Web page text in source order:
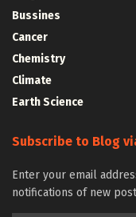
Bussines
Cancer
Chemistry
Climate
Earth Science
Subscribe to Blog
Enter your email
notifications of new